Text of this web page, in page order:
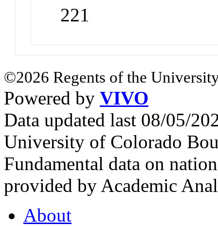
221
©2026 Regents of the
Powered by VIVO
Data updated last 08/05/
University of Colorado
Fundamental data on
provided by Academic
About